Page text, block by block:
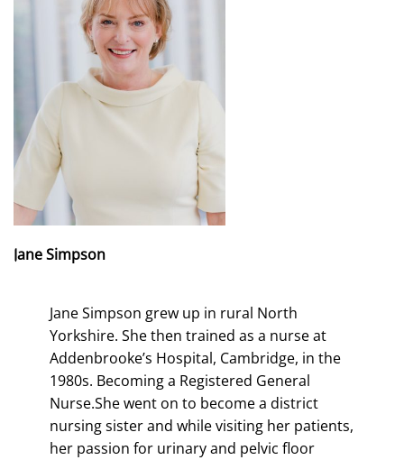
Jane Simpson
Jane Simpson grew up in rural North
Yorkshire. She then trained as a nurse at
Addenbrooke’s Hospital, Cambridge, in the
1980s. Becoming a Registered General
Nurse.She went on to become a district
nursing sister and while visiting her patients,
her passion for urinary and pelvic floor